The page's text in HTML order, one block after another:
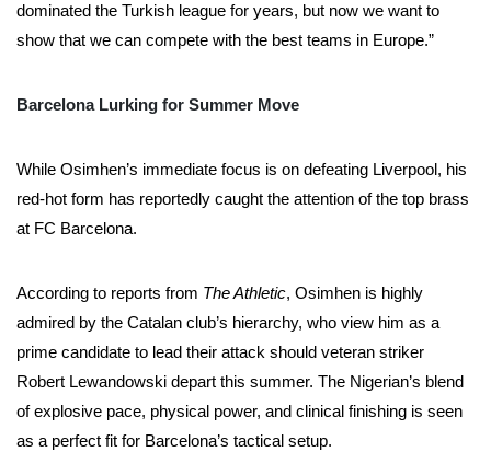
dominated the Turkish league for years, but now we want to
show that we can compete with the best teams in Europe.”
Barcelona Lurking for Summer Move
While Osimhen’s immediate focus is on defeating Liverpool, his
red-hot form has reportedly caught the attention of the top brass
at FC Barcelona.
According to reports from The Athletic, Osimhen is highly
admired by the Catalan club’s hierarchy, who view him as a
prime candidate to lead their attack should veteran striker
Robert Lewandowski depart this summer. The Nigerian’s blend
of explosive pace, physical power, and clinical finishing is seen
as a perfect fit for Barcelona’s tactical setup.